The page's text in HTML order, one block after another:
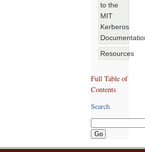
to the
MIT
Kerberos
Resources
Full Table of
Contents
Search